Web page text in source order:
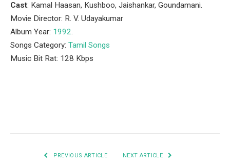
Cast: Kamal Haasan, Kushboo, Jaishankar, Goundamani.
Movie Director: R. V. Udayakumar
Album Year: 1992.
Songs Category: Tamil Songs
Music Bit Rat: 128 Kbps
PREVIOUS ARTICLE NEXT ARTICLE